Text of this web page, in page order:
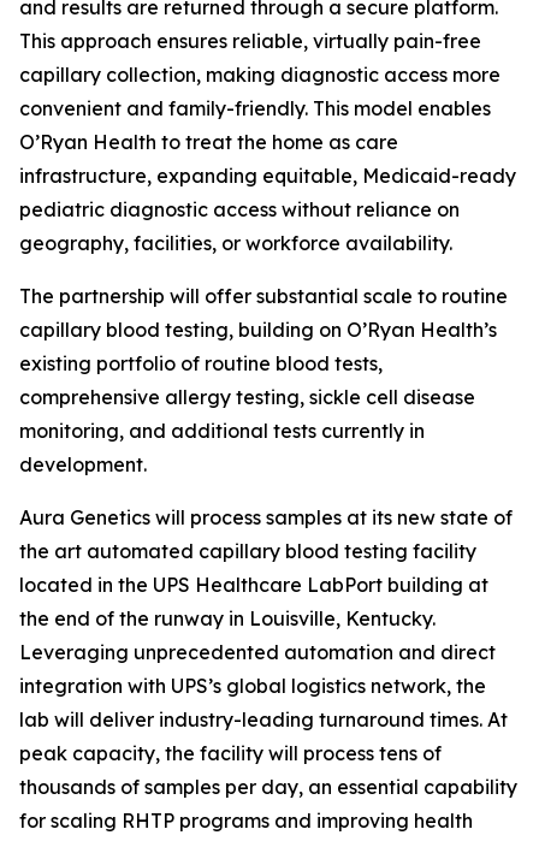
and results are returned through a secure platform.
This approach ensures reliable, virtually pain-free
capillary collection, making diagnostic access more
convenient and family-friendly. This model enables
O’Ryan Health to treat the home as care
infrastructure, expanding equitable, Medicaid-ready
pediatric diagnostic access without reliance on
geography, facilities, or workforce availability.
The partnership will offer substantial scale to routine
capillary blood testing, building on O’Ryan Health’s
existing portfolio of routine blood tests,
comprehensive allergy testing, sickle cell disease
monitoring, and additional tests currently in
development.
Aura Genetics will process samples at its new state of
the art automated capillary blood testing facility
located in the UPS Healthcare LabPort building at
the end of the runway in Louisville, Kentucky.
Leveraging unprecedented automation and direct
integration with UPS’s global logistics network, the
lab will deliver industry-leading turnaround times. At
peak capacity, the facility will process tens of
thousands of samples per day, an essential capability
for scaling RHTP programs and improving health